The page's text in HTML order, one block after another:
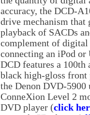
accuracy, the DCD-
drive mechanism that
playback of SACDs
complement of
connecting an iPod
DCD features a
black high-gloss front
the Denon DVD-
ConneXion Level 2
DVD player (click